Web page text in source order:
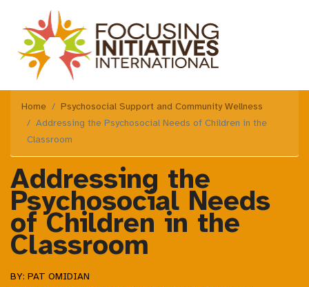
Home
Psychosocial Support and Community Wellness
Addressing the Psychosocial Needs of Children in the
Classroom
Addressing the
Psychosocial Needs
of Children in the
Classroom
BY: PAT OMIDIAN